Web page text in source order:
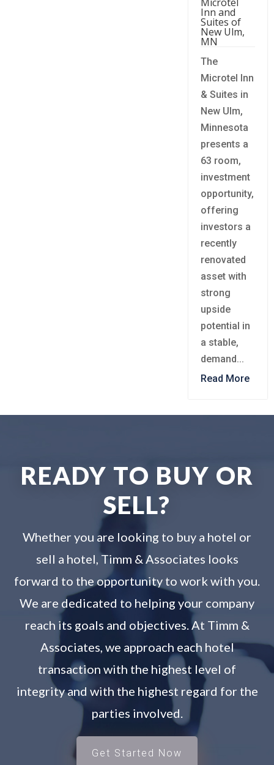
Inn and
Suites of
New Ulm,
MN
The
Microtel Inn
& Suites in
New Ulm,
Minnesota
presents a
63 room,
investment
opportunity,
offering
investors a
recently
renovated
asset with
strong
upside
potential in
a stable,
demand...
Read More
READY TO BUY OR
SELL?
Whether you are looking to buy a hotel or
sell a hotel, Timm & Associates looks
forward to the opportunity to work with you.
We are dedicated to helping your company
reach its goals and objectives. At Timm &
Associates, we approach each hotel
transaction with the highest level of
integrity and with the highest regard for the
parties involved.
Get Started Now